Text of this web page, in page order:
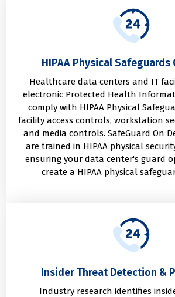
HIPAA Physical Safeguards
Healthcare data centers and IT
electronic Protected Health
comply with HIPAA Physical
facility access controls, workstation
and media controls. SafeGuard On
are trained in HIPAA physical
ensuring your data center's guard
create a HIPAA physical
Insider Threat Detection &
Industry research identifies